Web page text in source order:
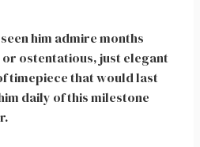
him admire months
ostentatious, just elegant
timepiece that would last
daily of this milestone